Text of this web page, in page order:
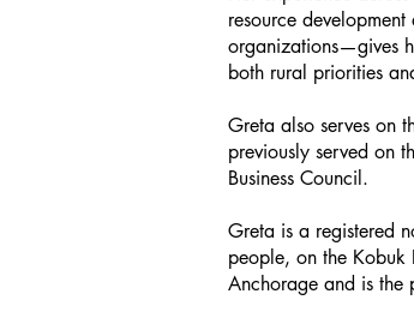
resource
organizations—gives
both rural priorities
Greta also serves on
previously served on
Business Council.
Greta is a registered
people, on the Kobuk
Anchorage and is the